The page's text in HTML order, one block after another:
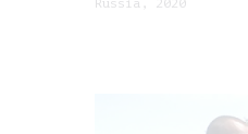
Russia, 2020